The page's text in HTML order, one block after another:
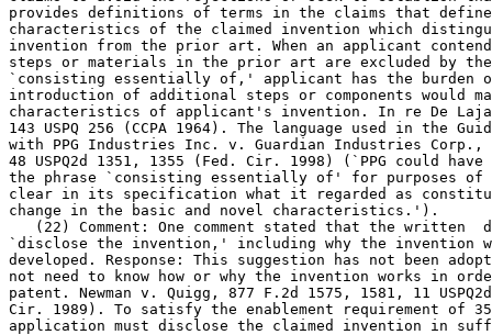
provides definitions of terms in the claims that define	the basic and novel
characteristics of the claimed invention which
invention from the prior art. When an applicant	contends that additional
steps or materials in the prior art are	excluded by the recitation of
`consisting essentially of,' applicant has the burden
introduction of additional steps or components would
characteristics of applicant's invention. In re De
143 USPQ 256 (CCPA 1964). The language used in the
with PPG Industries Inc. v. Guardian Industries Corp., 156 F.3d
48 USPQ2d 1351, 1355 (Fed. Cir. 1998) (`PPG could
the phrase `consisting essentially of' for purposes of
clear in its specification what it regarded as
change in the basic and novel characteristics.').
(22) Comment: One comment stated that the written
`disclose the invention,' including why the invention
developed. Response: This suggestion has not been
not need to know how or why the invention works in
patent. Newman v. Quigg, 877 F.2d 1575, 1581, 11
Cir. 1989). To satisfy the enablement requirement of
application must disclose the claimed invention in